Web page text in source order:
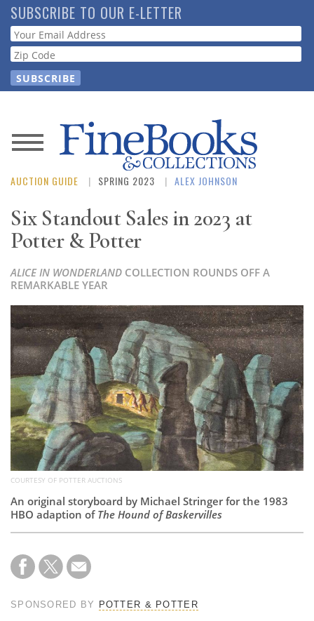
Skip
to
main
content
SUBSCRIBE TO OUR E-LETTER
Webform
News
Magazine
Store
Guide
Subscribe
Calendar
Contact
Us
AUCTION GUIDE SPRING 2023 ALEX JOHNSON
Six Standout Sales in 2023 at
Potter & Potter
ALICE IN WONDERLAND COLLECTION ROUNDS OFF A
REMARKABLE YEAR
COURTESY OF POTTER AUCTIONS
An original storyboard by Michael Stringer for the 1983
HBO adaption of The Hound of Baskervilles
SPONSORED BY POTTER & POTTER